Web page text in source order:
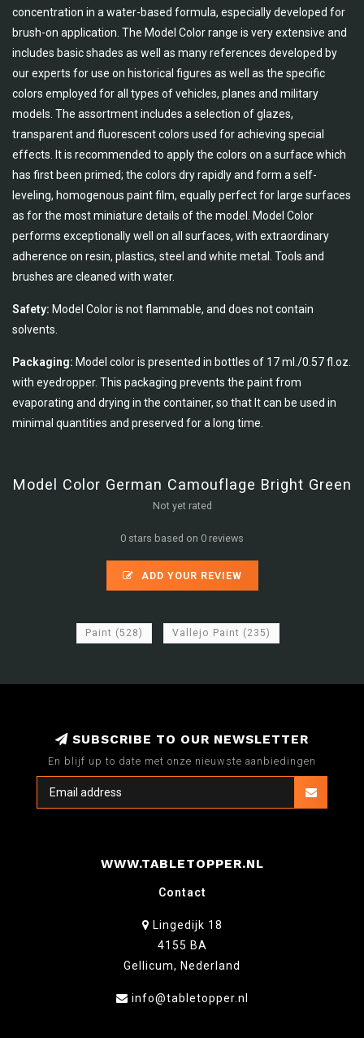
concentration in a water-based formula, especially developed for
brush-on application. The Model Color range is very extensive and
includes basic shades as well as many references developed by
our experts for use on historical figures as well as the specific
colors employed for all types of vehicles, planes and military
models. The assortment includes a selection of glazes,
transparent and fluorescent colors used for achieving special
effects. It is recommended to apply the colors on a surface which
has first been primed; the colors dry rapidly and form a self-
leveling, homogenous paint film, equally perfect for large surfaces
as for the most miniature details of the model. Model Color
performs exceptionally well on all surfaces, with extraordinary
adherence on resin, plastics, steel and white metal. Tools and
brushes are cleaned with water.
Safety: Model Color is not flammable, and does not contain
solvents.
Packaging: Model color is presented in bottles of 17 ml./0.57 fl.oz.
with eyedropper. This packaging prevents the paint from
evaporating and drying in the container, so that It can be used in
minimal quantities and preserved for a long time.
Model Color German Camouflage Bright Green
Not yet rated
0 stars based on 0 reviews
ADD YOUR REVIEW
Paint (528) Vallejo Paint (235)
SUBSCRIBE TO OUR NEWSLETTER
En blijf up to date met onze nieuwste aanbiedingen
WWW.TABLETOPPER.NL
Contact
Lingedijk 18
4155 BA
Gellicum, Nederland
info@tabletopper.nl